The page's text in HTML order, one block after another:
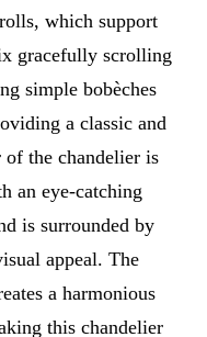
which support
gracefully scrolling
simple bobèches
a classic and
of the chandelier is
an eye-catching
is surrounded by
appeal. The
a harmonious
this chandelier